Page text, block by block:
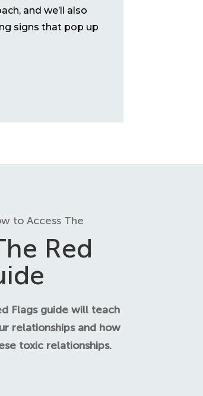
and we’ll also
signs that pop up
to Access The
Red
Flags guide will teach
relationships and how
toxic relationships.